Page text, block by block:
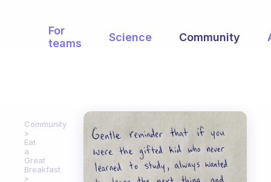
For
teams
Science Community
Community
Eat
a
Great
Breakfast